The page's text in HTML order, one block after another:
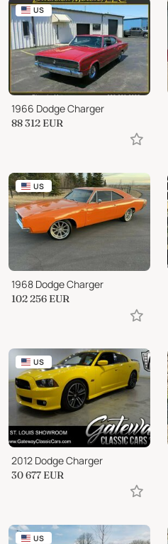
US
1966 Dodge Charger
88 312 EUR
US
1968 Dodge Charger
102 256 EUR
US
2012 Dodge Charger
30 677 EUR
US